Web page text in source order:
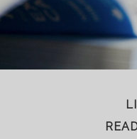
your financial goals.